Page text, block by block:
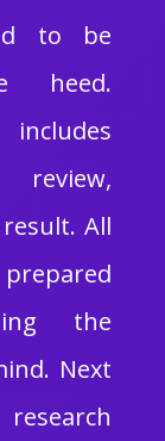
to be
heed.
review,
All
the
Next